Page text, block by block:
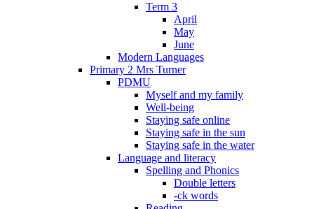
Term 3
April
May
June
Modern Languages
Primary 2 Mrs Turner
PDMU
Myself and my family
Well-being
Staying safe online
Staying safe in the sun
Staying safe in the water
Language and literacy
Spelling and Phonics
Double letters
-ck words